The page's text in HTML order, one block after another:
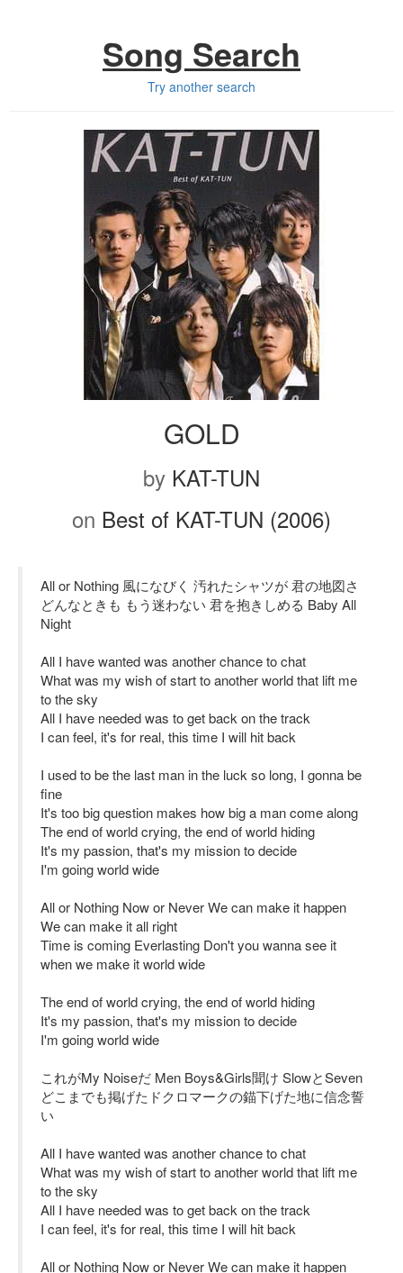
Song Search
Try another search
GOLD
by KAT-TUN
on Best of KAT-TUN (2006)
All or Nothing 風になびく 汚れたシャツが 君の地図さ
どんなときも もう迷わない 君を抱きしめる Baby All
Night
All I have wanted was another chance to chat
What was my wish of start to another world that lift me
to the sky
All I have needed was to get back on the track
I can feel, it's for real, this time I will hit back
I used to be the last man in the luck so long, I gonna be
fine
It's too big question makes how big a man come along
The end of world crying, the end of world hiding
It's my passion, that's my mission to decide
I'm going world wide
All or Nothing Now or Never We can make it happen
We can make it all right
Time is coming Everlasting Don't you wanna see it
when we make it world wide
The end of world crying, the end of world hiding
It's my passion, that's my mission to decide
I'm going world wide
これがMy Noiseだ Men Boys&Girls聞け SlowとSeven
どこまでも掲げたドクロマークの錨下げた地に信念誓
い
All I have wanted was another chance to chat
What was my wish of start to another world that lift me
to the sky
All I have needed was to get back on the track
I can feel, it's for real, this time I will hit back
All or Nothing Now or Never We can make it happen